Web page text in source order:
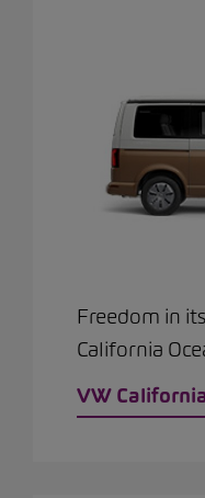
Freedom in
California
VW